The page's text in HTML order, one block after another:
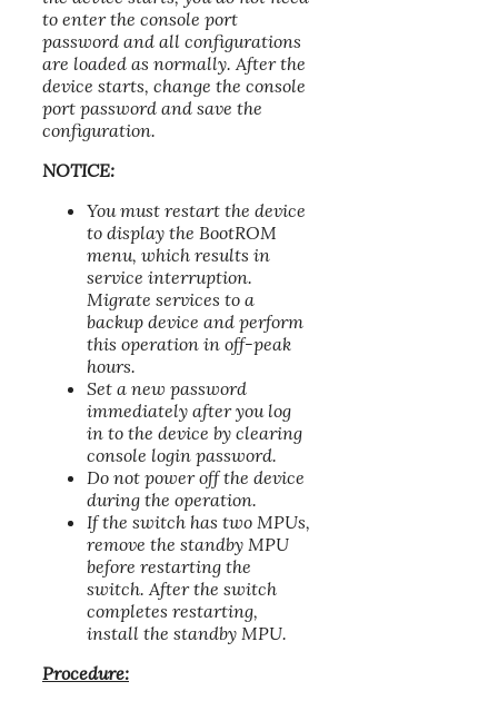
to enter the console port
password and all configurations
are loaded as normally. After the
device starts, change the console
port password and save the
configuration.
NOTICE:
You must restart the device
to display the BootROM
menu, which results in
service interruption.
Migrate services to a
backup device and perform
this operation in off-peak
hours.
Set a new password
immediately after you log
in to the device by clearing
console login password.
Do not power off the device
during the operation.
If the switch has two MPUs,
remove the standby MPU
before restarting the
switch. After the switch
completes restarting,
install the standby MPU.
Procedure: